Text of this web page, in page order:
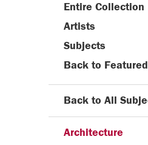
Entire Collection
Artists
Subjects
Back to
Back to All
Architecture